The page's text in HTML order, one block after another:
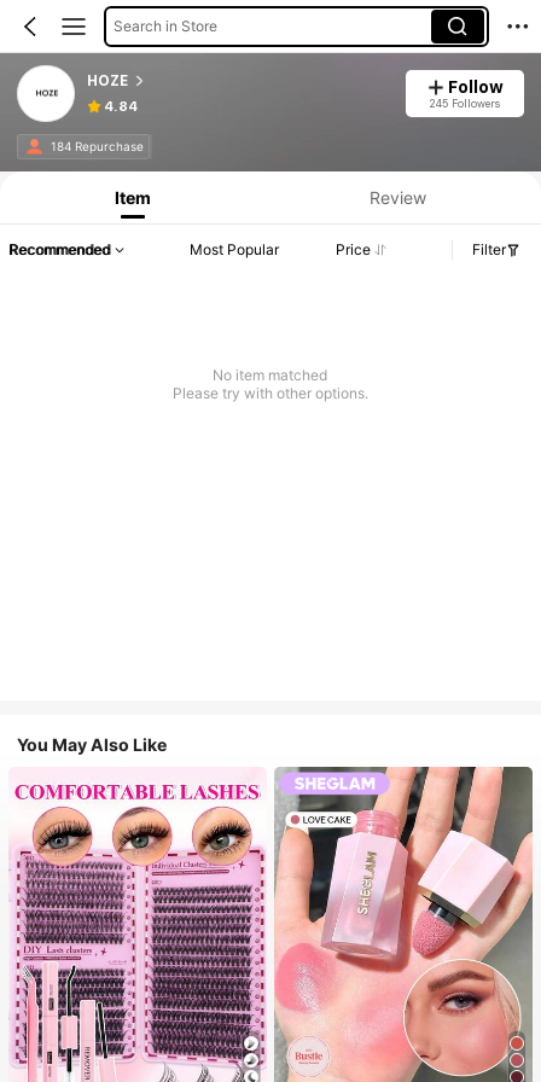
Search in Store
HOZE
4.84
Follow
245 Followers
184 Repurchase
Item Review
Recommended Most Popular Price Filter
No item matched
Please try with other options.
You May Also Like